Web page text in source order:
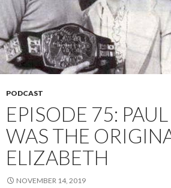
PODCAST
EPISODE 75:
WAS THE
ELIZABETH
NOVEMBER 14, 2019